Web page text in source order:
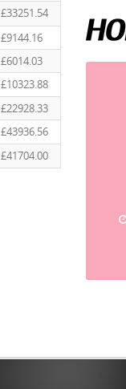
£33251.54
£9144.16
£6014.03
£10323.88
£22928.33
£43936.56
£41704.00